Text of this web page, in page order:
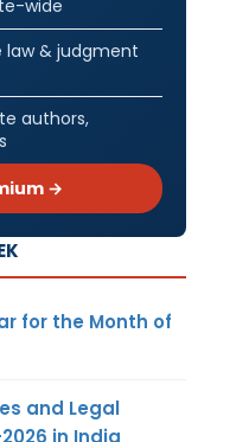
wide
law & judgment
authors,
→
for the Month of
and Legal
in India